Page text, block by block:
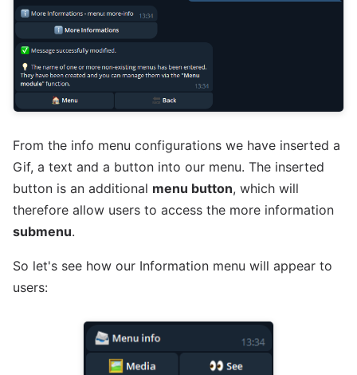
From the info menu configurations we have inserted a
Gif, a text and a button into our menu. The inserted
button is an additional menu button, which will
therefore allow users to access the more information
submenu.
So let's see how our Information menu will appear to
users: